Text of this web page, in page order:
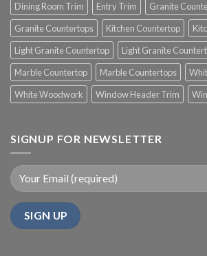
Dining Room Trim
Entry Trim
Granite
Granite Countertops
Kitchen Countertop
Light Granite Countertop
Light Granite
Marble Countertop
Marble Countertops
White Woodwork
Window Header Trim
SIGNUP FOR NEWSLETTER